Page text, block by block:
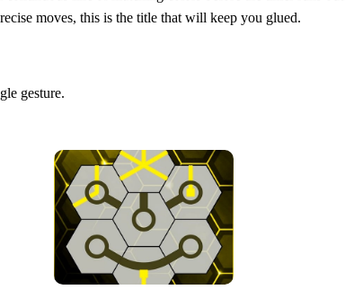
moves, this is the title that will keep you glued.
gesture.